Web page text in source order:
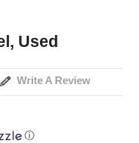
Used
Write A Review
ⓘ